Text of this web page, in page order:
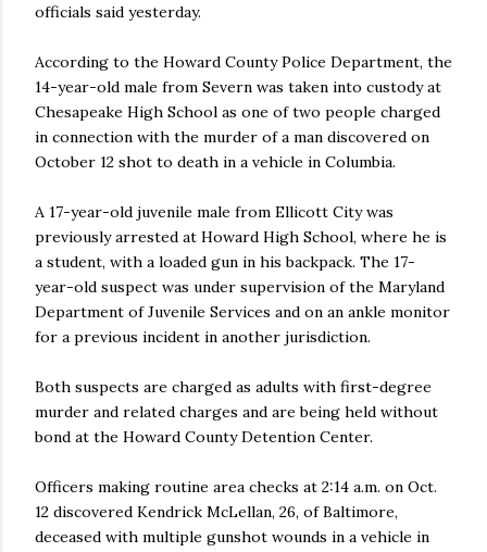
officials said yesterday.
According to the Howard County Police Department, the
14-year-old male from Severn was taken into custody at
Chesapeake High School as one of two people charged
in connection with the murder of a man discovered on
October 12 shot to death in a vehicle in Columbia.
A 17-year-old juvenile male from Ellicott City was
previously arrested at Howard High School, where he is
a student, with a loaded gun in his backpack. The 17-
year-old suspect was under supervision of the Maryland
Department of Juvenile Services and on an ankle monitor
for a previous incident in another jurisdiction.
Both suspects are charged as adults with first-degree
murder and related charges and are being held without
bond at the Howard County Detention Center.
Officers making routine area checks at 2:14 a.m. on Oct.
12 discovered Kendrick McLellan, 26, of Baltimore,
deceased with multiple gunshot wounds in a vehicle in